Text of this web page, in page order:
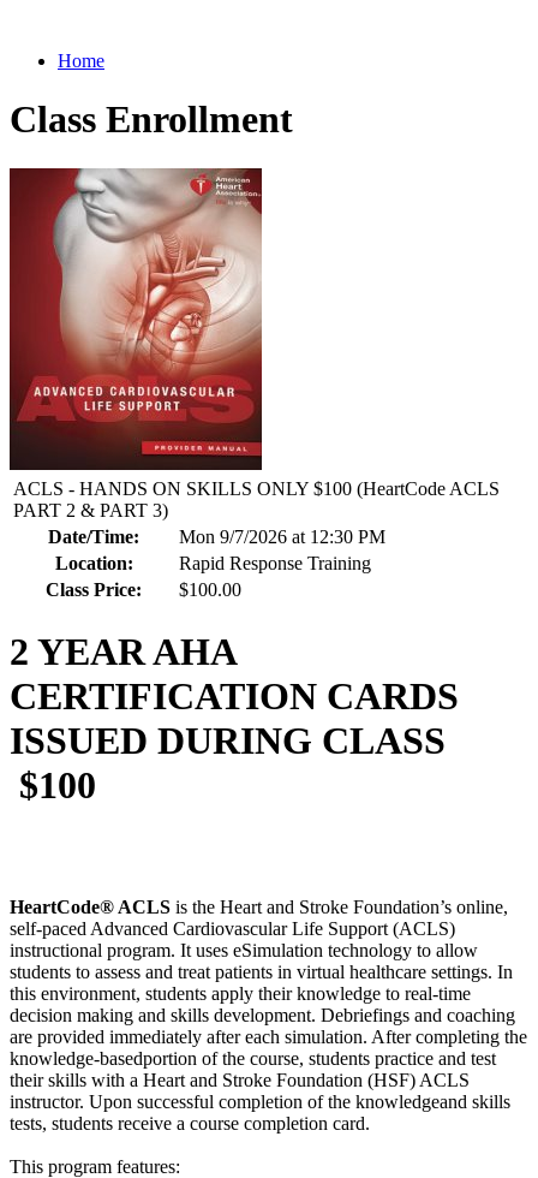
Home
Class Enrollment
ACLS - HANDS ON SKILLS ONLY $100 (HeartCode ACLS
PART 2 & PART 3)
Date/Time:
Mon 9/7/2026 at 12:30 PM
Location:
Rapid Response Training
Class Price:
$100.00
2 YEAR AHA
CERTIFICATION CARDS
ISSUED DURING CLASS
$100
HeartCode® ACLS is the Heart and Stroke Foundation’s online,
self-paced Advanced Cardiovascular Life Support (ACLS)
instructional program. It uses eSimulation technology to allow
students to assess and treat patients in virtual healthcare settings. In
this environment, students apply their knowledge to real-time
decision making and skills development. Debriefings and coaching
are provided immediately after each simulation. After completing the
knowledge-basedportion of the course, students practice and test
their skills with a Heart and Stroke Foundation (HSF) ACLS
instructor. Upon successful completion of the knowledgeand skills
tests, students receive a course completion card.
This program features: